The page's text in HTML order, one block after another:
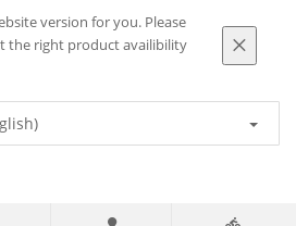
version for you. Please
the right product availibility